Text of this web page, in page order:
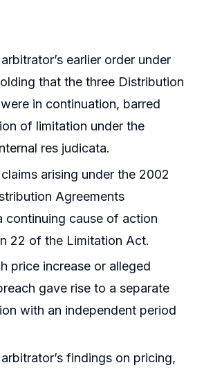
earlier order under
that the three Distribution
in continuation, barred
of limitation under the
res judicata.
arising under the 2002
Agreements
continuing cause of action
22 of the Limitation Act.
price increase or alleged
gave rise to a separate
with an independent period
findings on pricing,